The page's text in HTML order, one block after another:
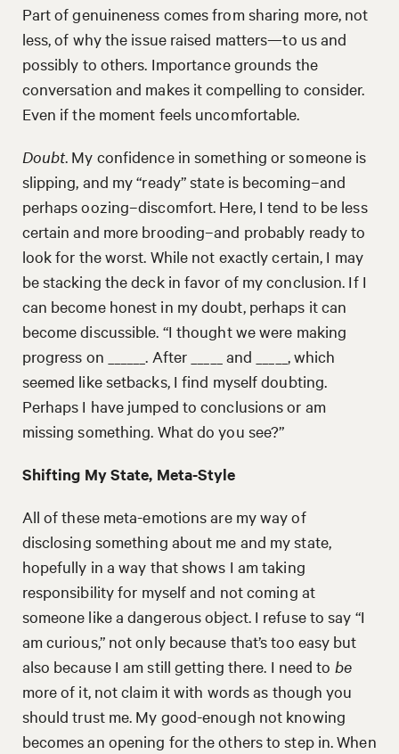
Part of genuineness comes from sharing more, not
less, of why the issue raised matters—to us and
possibly to others. Importance grounds the
conversation and makes it compelling to consider.
Even if the moment feels uncomfortable.
Doubt . My confidence in something or someone is
slipping, and my “ready” state is becoming–and
perhaps oozing–discomfort. Here, I tend to be less
certain and more brooding–and probably ready to
look for the worst. While not exactly certain, I may
be stacking the deck in favor of my conclusion. If I
can become honest in my doubt, perhaps it can
become discussible. “I thought we were making
progress on ______. After _____ and _____, which
seemed like setbacks, I find myself doubting.
Perhaps I have jumped to conclusions or am
missing something. What do you see?”
Shifting My State, Meta-Style
All of these meta-emotions are my way of
disclosing something about me and my state,
hopefully in a way that shows I am taking
responsibility for myself and not coming at
someone like a dangerous object. I refuse to say “I
am curious,” not only because that’s too easy but
also because I am still getting there. I need to be
more of it, not claim it with words as though you
should trust me. My good-enough not knowing
becomes an opening for the others to step in. When